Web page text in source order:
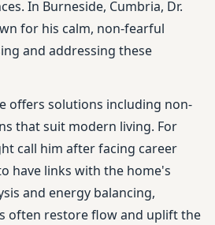
In Burneside, Cumbria, Dr.
for his calm, non-fearful
and addressing these
offers solutions including non-
that suit modern living. For
call him after facing career
have links with the home's
and energy balancing,
often restore flow and uplift the